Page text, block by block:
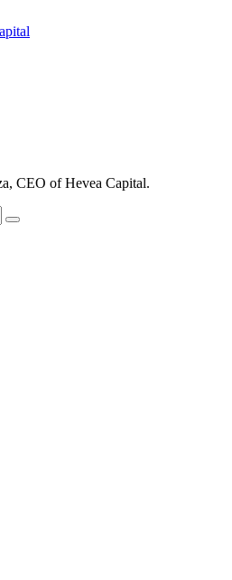
CEO of Hevea Capital.